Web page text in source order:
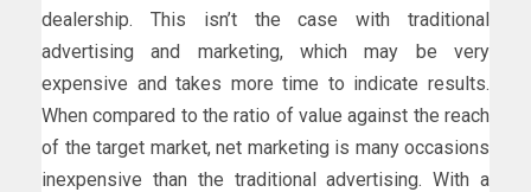
dealership. This isn’t the case with traditional
advertising and marketing, which may be very
expensive and takes more time to indicate results.
When compared to the ratio of value against the reach
of the target market, net marketing is many occasions
inexpensive than the traditional advertising. With a